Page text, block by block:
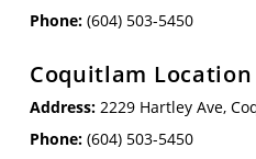
Phone: (604) 503-5450
Coquitlam Location
Address: 2229 Hartley Ave,
Phone: (604) 503-5450